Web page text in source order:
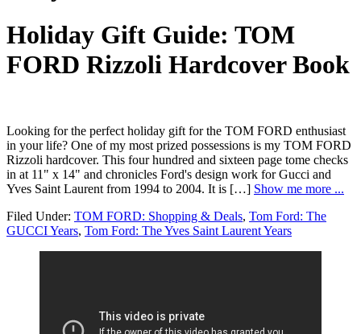
Holiday Gift Guide: TOM
FORD Rizzoli Hardcover Book
Looking for the perfect holiday gift for the TOM FORD enthusiast
in your life? One of my most prized possessions is my TOM FORD
Rizzoli hardcover. This four hundred and sixteen page tome checks
in at 11" x 14" and chronicles Ford's design work for Gucci and
Yves Saint Laurent from 1994 to 2004. It is […] Show me more ...
Filed Under: TOM FORD: Shopping & Deals, Tom Ford: The
GUCCI Years, Tom Ford: The Yves Saint Laurent Years